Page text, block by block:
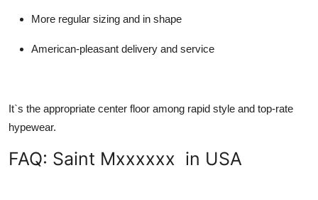
More regular sizing and in shape
American-pleasant delivery and service
It`s the appropriate center floor among rapid style and top-rate
hypewear.
FAQ: Saint Mxxxxxx in USA